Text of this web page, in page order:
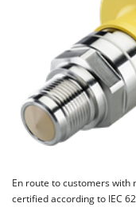
En route to customers with
certified according to IEC